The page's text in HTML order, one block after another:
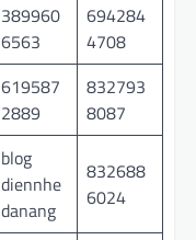
389960
6563
694284
4708
619587
2889
832793
8087
blog
diennhe
danang
832688
6024